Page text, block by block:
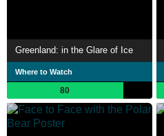
Greenland: in the Glare of Ice
Where to Watch
80